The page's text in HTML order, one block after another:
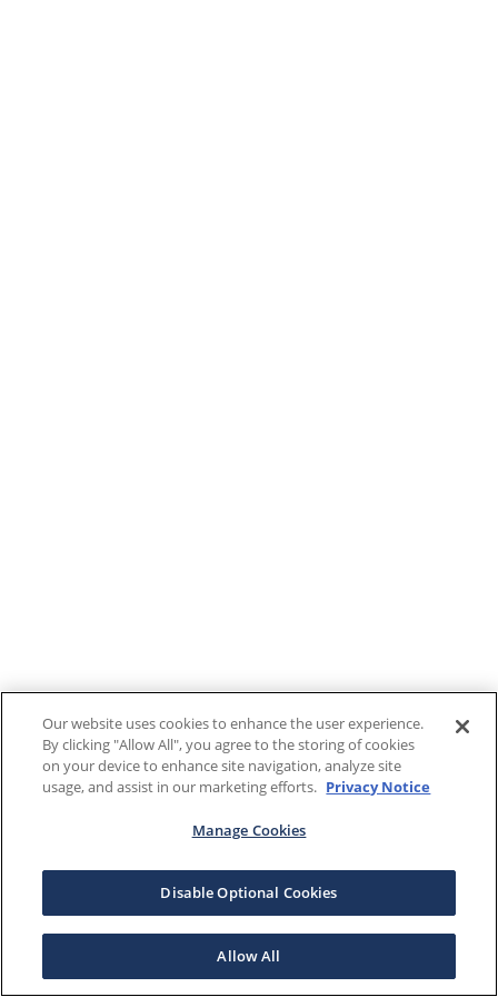
Our website uses cookies to enhance the user experience.
By clicking "Allow All", you agree to the storing of cookies
on your device to enhance site navigation, analyze site
usage, and assist in our marketing efforts. Privacy Notice
Manage Cookies
Disable Optional Cookies
Allow All